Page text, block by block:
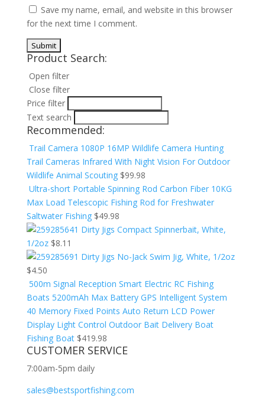
Save my name, email, and website in this browser
for the next time I comment.
Product Search:
Open filter
Close filter
Price filter
Text search
Recommended:
Trail Camera 1080P 16MP Wildlife Camera Hunting
Trail Cameras Infrared With Night Vision For Outdoor
Wildlife Animal Scouting $99.98
Ultra-short Portable Spinning Rod Carbon Fiber 10KG
Max Load Telescopic Fishing Rod for Freshwater
Saltwater Fishing $49.98
Dirty Jigs Compact Spinnerbait, White,
1/2oz $8.11
Dirty Jigs No-Jack Swim Jig, White, 1/2oz
$4.50
500m Signal Reception Smart Electric RC Fishing
Boats 5200mAh Max Battery GPS Intelligent System
40 Memory Fixed Points Auto Return LCD Power
Display Light Control Outdoor Bait Delivery Boat
Fishing Boat $419.98
CUSTOMER SERVICE
7:00am-5pm daily
sales@bestsportfishing.com